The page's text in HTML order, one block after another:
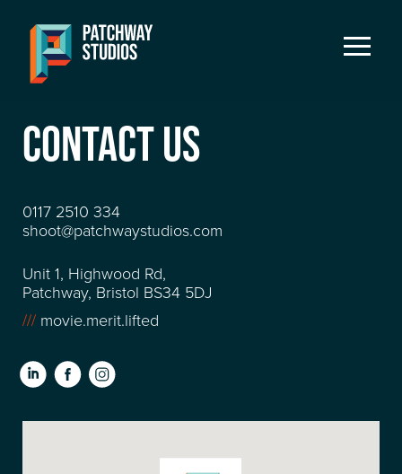
CONTACT US
0117 2510 334
shoot@patchwaystudios.com
Unit 1, Highwood Rd,
Patchway, Bristol BS34 5DJ
/// movie.merit.lifted